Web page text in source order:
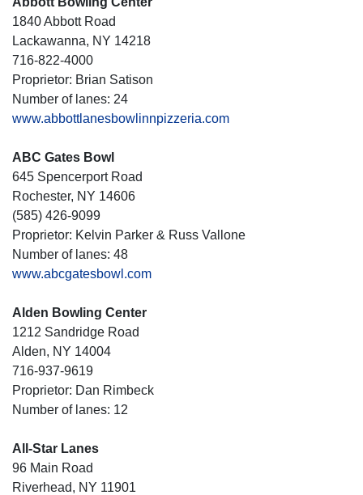
1840 Abbott Road
Lackawanna, NY 14218
716-822-4000
Proprietor: Brian Satison
Number of lanes: 24
www.abbottlanesbowlinnpizzeria.com
ABC Gates Bowl
645 Spencerport Road
Rochester, NY 14606
(585) 426-9099
Proprietor: Kelvin Parker & Russ Vallone
Number of lanes: 48
www.abcgatesbowl.com
Alden Bowling Center
1212 Sandridge Road
Alden, NY 14004
716-937-9619
Proprietor: Dan Rimbeck
Number of lanes: 12
All-Star Lanes
96 Main Road
Riverhead, NY 11901